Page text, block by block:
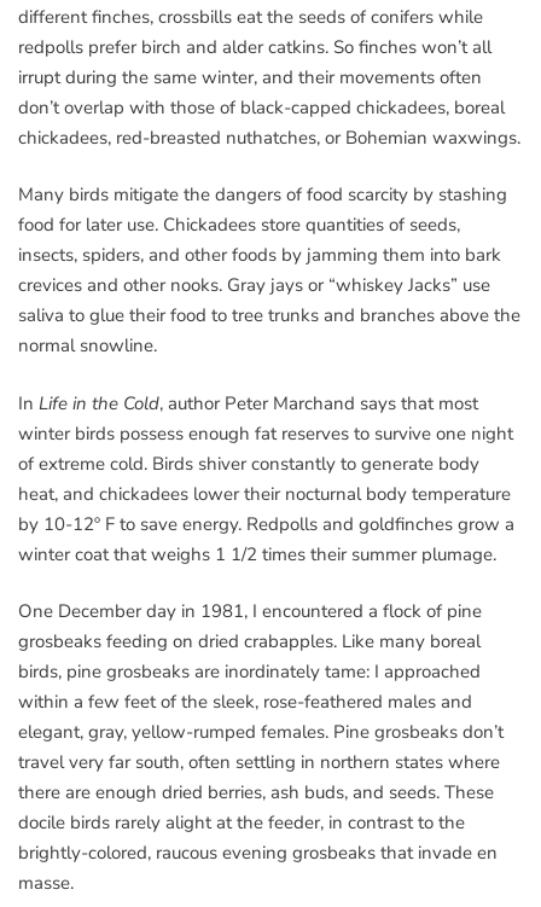
different finches, crossbills eat the seeds of conifers while
redpolls prefer birch and alder catkins. So finches won’t all
irrupt during the same winter, and their movements often
don’t overlap with those of black-capped chickadees, boreal
chickadees, red-breasted nuthatches, or Bohemian waxwings.
Many birds mitigate the dangers of food scarcity by stashing
food for later use. Chickadees store quantities of seeds,
insects, spiders, and other foods by jamming them into bark
crevices and other nooks. Gray jays or “whiskey Jacks” use
saliva to glue their food to tree trunks and branches above the
normal snowline.
In Life in the Cold, author Peter Marchand says that most
winter birds possess enough fat reserves to survive one night
of extreme cold. Birds shiver constantly to generate body
heat, and chickadees lower their nocturnal body temperature
by 10-12º F to save energy. Redpolls and goldfinches grow a
winter coat that weighs 1 1/2 times their summer plumage.
One December day in 1981, I encountered a flock of pine
grosbeaks feeding on dried crabapples. Like many boreal
birds, pine grosbeaks are inordinately tame: I approached
within a few feet of the sleek, rose-feathered males and
elegant, gray, yellow-rumped females. Pine grosbeaks don’t
travel very far south, often settling in northern states where
there are enough dried berries, ash buds, and seeds. These
docile birds rarely alight at the feeder, in contrast to the
brightly-colored, raucous evening grosbeaks that invade en
masse.